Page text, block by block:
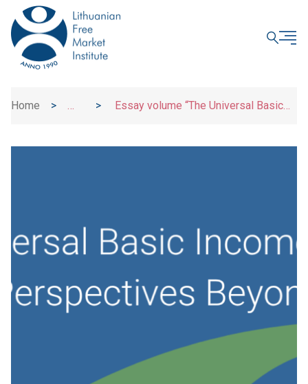
Home
>
>
Essay volume “The Universal Basic
CLOSE